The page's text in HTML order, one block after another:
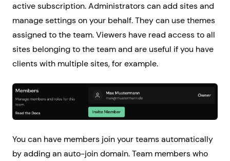
active subscription. Administrators can add sites and
manage settings on your behalf. They can use themes
assigned to the team. Viewers have read access to all
sites belonging to the team and are useful if you have
clients with multiple sites, for example.
You can have members join your teams automatically
by adding an auto-join domain. Team members who